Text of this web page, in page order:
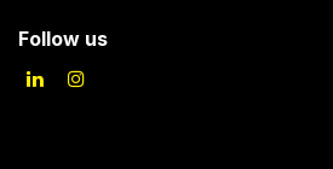
Follow us